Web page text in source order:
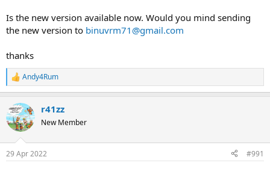
Is the new version available now. Would you mind sending
the new version to binuvrm71@gmail.com
thanks
R
e
c
t
i
s
Andy4Rum
r41zz
New Member
29 Apr 2022 #991